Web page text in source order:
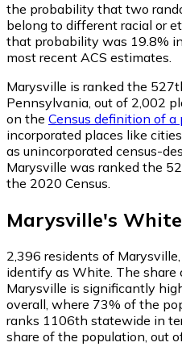
the probability that two
belong to different racial or
that probability was 19.8%
most recent ACS estimates.
Marysville is ranked the
Pennsylvania, out of 2,002
on the Census definition of a
incorporated places like
as unincorporated census-
Marysville was ranked the
the 2020 Census.
Marysville's White
2,396 residents of
identify as White. The share
Marysville is significantly
overall, where 73% of the
ranks 1106th statewide in
share of the population, out